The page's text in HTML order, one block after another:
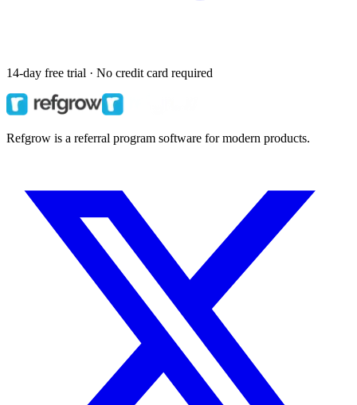
14-day free trial · No credit card required
Refgrow is a referral program software for modern products.